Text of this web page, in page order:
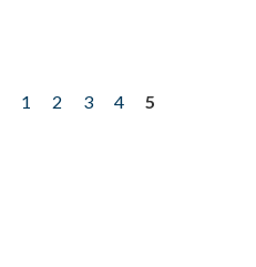
1 2 3 4
5